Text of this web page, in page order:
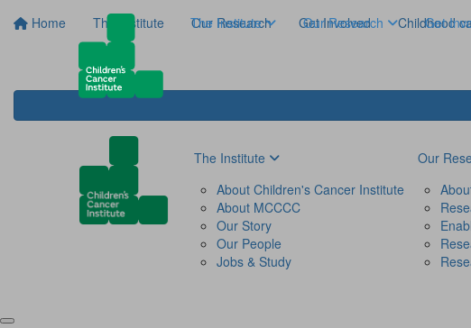
Home The Institute Our Research Get Involved Childhood
The Institute Our Research Get
The Institute
About Children's Cancer Institute
About MCCCC
Our Story
Our People
Jobs & Study
Our